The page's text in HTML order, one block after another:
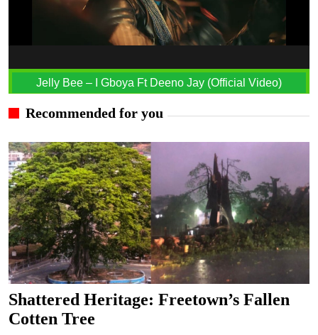
Jelly Bee – I Gboya Ft Deeno Jay (Official Video)
Recommended for you
Shattered Heritage: Freetown’s Fallen
Cotten Tree